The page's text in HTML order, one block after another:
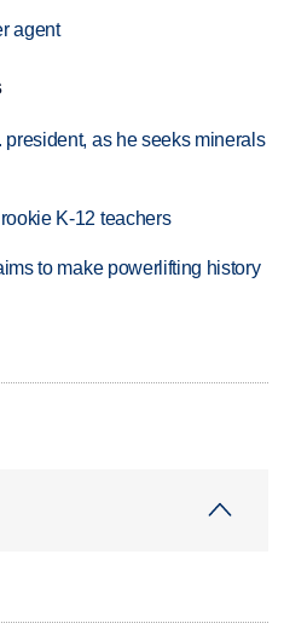
agent
as he seeks minerals
K-12 teachers
to make powerlifting history